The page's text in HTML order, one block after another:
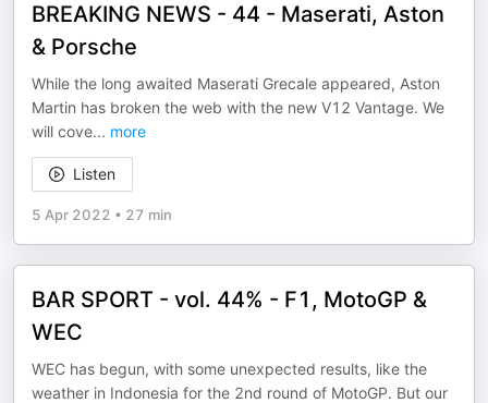
BREAKING NEWS - 44 - Maserati, Aston
& Porsche
While the long awaited Maserati Grecale appeared, Aston
Martin has broken the web with the new V12 Vantage. We
will cove... more
Listen
5 Apr 2022 • 27 min
BAR SPORT - vol. 44% - F1, MotoGP &
WEC
WEC has begun, with some unexpected results, like the
weather in Indonesia for the 2nd round of MotoGP. But our